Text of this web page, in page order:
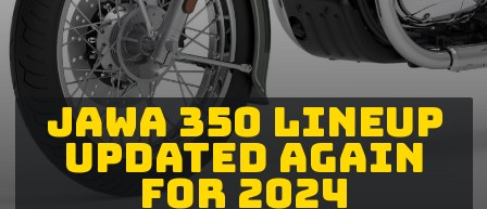
JAWA 350 LINEUP
UPDATED AGAIN
FOR 2024